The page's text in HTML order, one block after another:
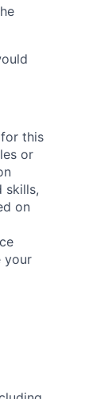
this
or
skills,
on
your